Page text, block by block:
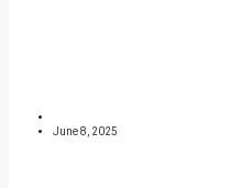
June 8, 2025